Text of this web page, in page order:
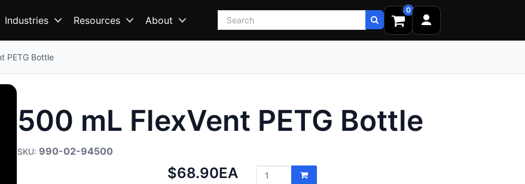
Industries Resources About Search
0
PETG Bottle
500 mL FlexVent PETG Bottle
990-02-94500
Net
$68.90EA